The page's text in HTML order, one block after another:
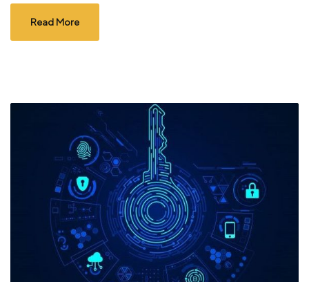
Read More